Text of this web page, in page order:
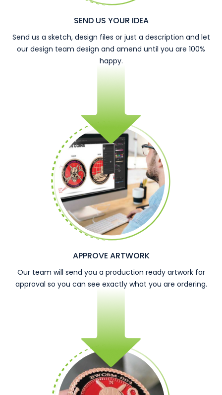
SEND US YOUR IDEA
Send us a sketch, design files or just a description and let
our design team design and amend until you are 100%
happy.
APPROVE ARTWORK
Our team will send you a production ready artwork for
approval so you can see exactly what you are ordering.